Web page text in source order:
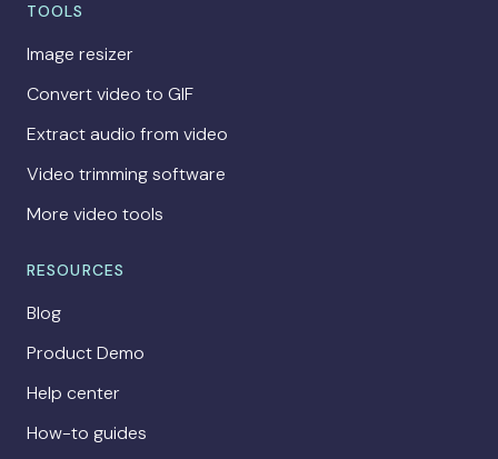
TOOLS
Image resizer
Convert video to GIF
Extract audio from video
Video trimming software
More video tools
RESOURCES
Blog
Product Demo
Help center
How-to guides